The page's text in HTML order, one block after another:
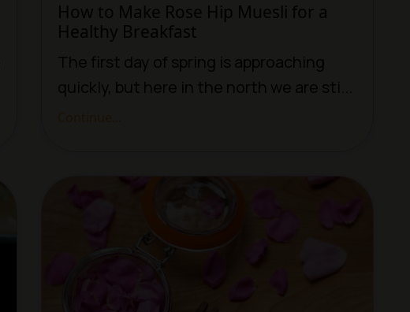
How to Make Rose Hip Muesli for a
Healthy Breakfast
The first day of spring is approaching
quickly, but here in the north we are sti...
Continue...